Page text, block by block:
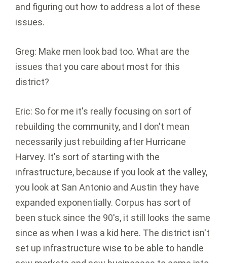
and figuring out how to address a lot of these
issues.
Greg: Make men look bad too. What are the
issues that you care about most for this
district?
Eric: So for me it's really focusing on sort of
rebuilding the community, and I don't mean
necessarily just rebuilding after Hurricane
Harvey. It's sort of starting with the
infrastructure, because if you look at the valley,
you look at San Antonio and Austin they have
expanded exponentially. Corpus has sort of
been stuck since the 90's, it still looks the same
since as when I was a kid here. The district isn't
set up infrastructure wise to be able to handle